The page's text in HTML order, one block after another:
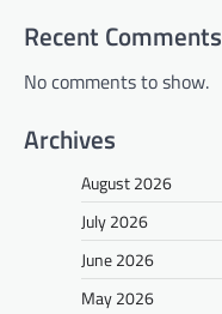
Recent Comments
No comments to show.
Archives
August 2026
July 2026
June 2026
May 2026